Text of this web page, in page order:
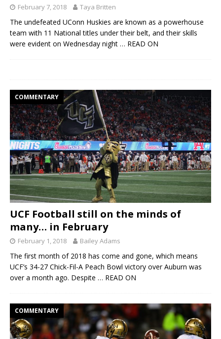
February 7, 2018 Taya Britten
The undefeated UConn Huskies are known as a powerhouse
team with 11 National titles under their belt, and their skills
were evident on Wednesday night … READ ON
COMMENTARY
UCF Football still on the minds of
many… in February
February 1, 2018 Bailey Adams
The first month of 2018 has come and gone, which means
UCF’s 34-27 Chick-Fil-A Peach Bowl victory over Auburn was
over a month ago. Despite … READ ON
COMMENTARY